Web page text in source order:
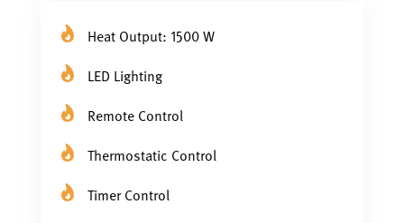
Heat Output: 1500 W
LED Lighting
Remote Control
Thermostatic Control
Timer Control